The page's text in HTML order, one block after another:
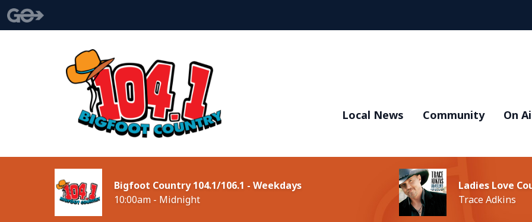
Local News Community On
Bigfoot Country 104.1/106.1 - Weekdays
10:00am - Midnight
Ladies Love
Trace Adkins